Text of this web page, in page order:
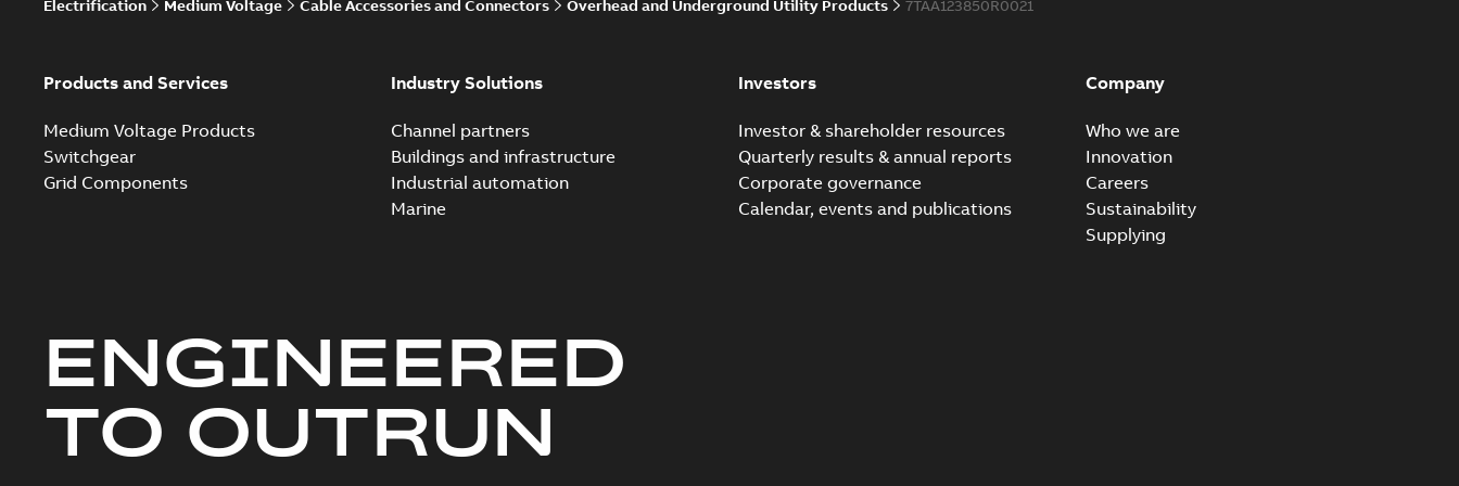
Reference list
Electrification Medium Voltage Cable Accessories and Connectors Overhead and Underground Utility Products 7TAA123850R0021
Products and Services
Medium Voltage Products
Switchgear
Grid Components
Industry Solutions
Channel partners
Buildings and infrastructure
Industrial automation
Marine
Investors
Investor & shareholder resources
Quarterly results & annual reports
Corporate governance
Calendar, events and publications
Company
Who we are
Innovation
Careers
Sustainability
Supplying
ENGINEERED
TO OUTRUN